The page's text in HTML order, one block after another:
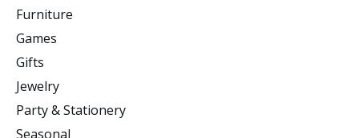
Furniture
Games
Gifts
Jewelry
Party & Stationery
Seasonal